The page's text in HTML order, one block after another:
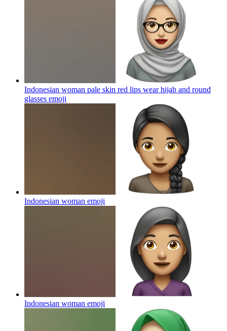
Indonesian woman pale skin red lips wear hijab and round
glasses emoji
Indonesian woman emoji
Indonesian woman emoji